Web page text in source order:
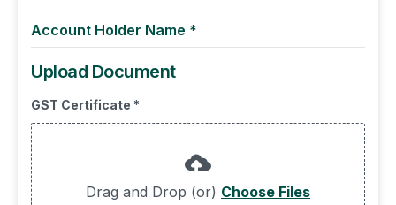
Account Holder Name *
Upload Document
GST Certificate *
Drag and Drop (or) Choose Files